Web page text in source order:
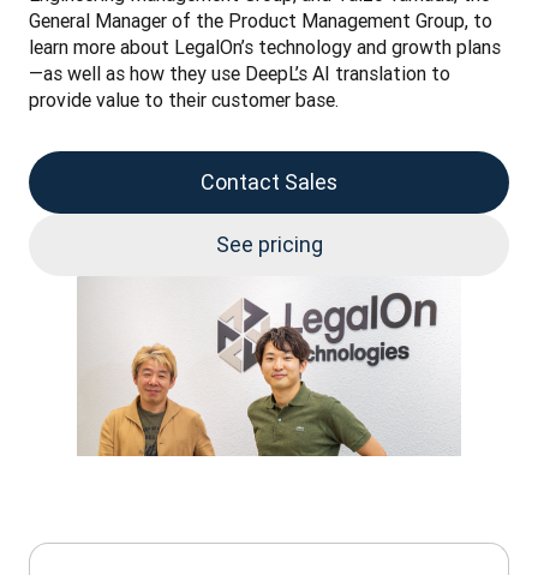
General Manager of the Product Management Group, to
learn more about LegalOn’s technology and growth plans
—as well as how they use DeepL’s AI translation to
provide value to their customer base.
Contact Sales
See pricing